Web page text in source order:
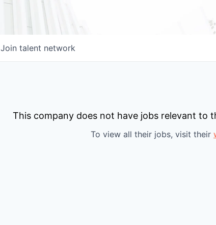
Join talent network
This company does not have jobs relevant to
To view all their jobs, visit their